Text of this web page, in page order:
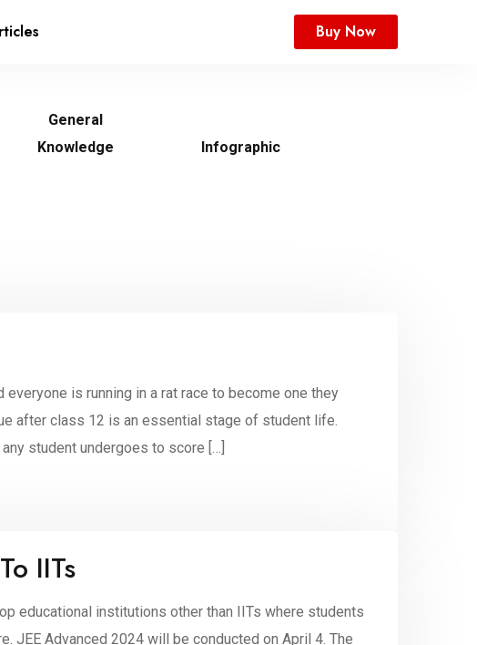
Buy Now
General
Knowledge
Infographic
is running in a rat race to become one they
after class 12 is an essential stage of student life.
student undergoes to score […]
IITs
educational institutions other than IITs where students
JEE Advanced 2024 will be conducted on April 4. The